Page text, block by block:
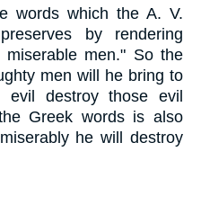
words which the A. V.
by rendering
men." So the
men will he bring to
evil destroy those evil
Greek words is also
he will destroy